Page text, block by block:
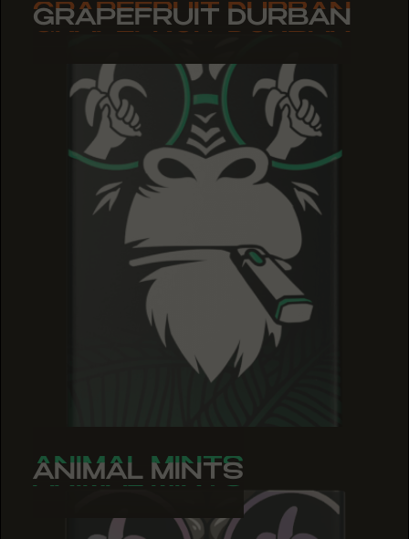
GRAPEFRUIT DURBAN
GRAPEFRUIT DURBAN
GRAPEFRUIT DURBAN
ANIMAL MINTS
ANIMAL MINTS
ANIMAL MINTS